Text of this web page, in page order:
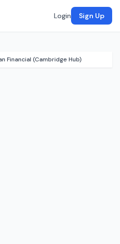
Login Sign Up
Financial (Cambridge Hub)